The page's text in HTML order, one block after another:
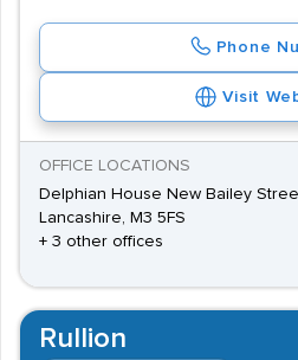
Phone
Visit
OFFICE LOCATIONS
Delphian House New Bailey
Lancashire, M3 5FS
+ 3 other offices
Rullion